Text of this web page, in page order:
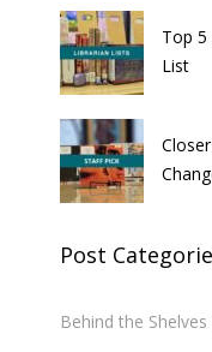
Top
List
Post
Behind the Shelves